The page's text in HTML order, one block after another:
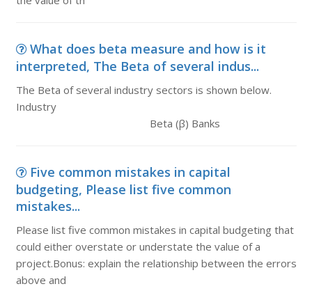
What does beta measure and how is it
interpreted, The Beta of several indus...
The Beta of several industry sectors is shown below.
Industry
Beta (β) Banks
Five common mistakes in capital
budgeting, Please list five common
mistakes...
Please list five common mistakes in capital budgeting that
could either overstate or understate the value of a
project.Bonus: explain the relationship between the errors
above and